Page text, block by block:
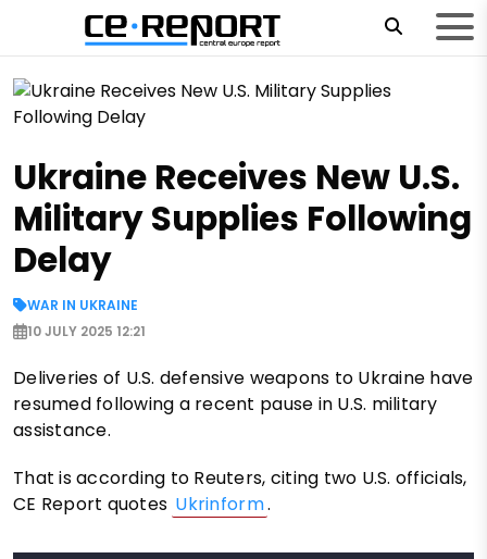
Ukraine Receives New U.S.
Military Supplies Following
Delay
WAR IN UKRAINE
10 JULY 2025 12:21
Deliveries of U.S. defensive weapons to Ukraine have
resumed following a recent pause in U.S. military
assistance.
That is according to Reuters, citing two U.S. officials,
CE Report quotes Ukrinform.